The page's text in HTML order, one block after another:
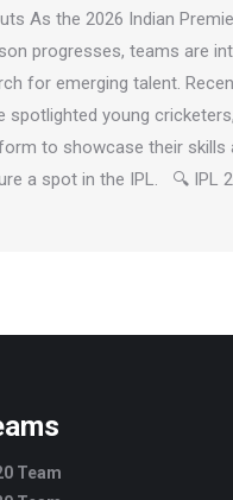
As the 2026 Indian
progresses, teams are
for emerging talent.
spotlighted young
to showcase their skills
a spot in the IPL. 🔍 IPL
Team